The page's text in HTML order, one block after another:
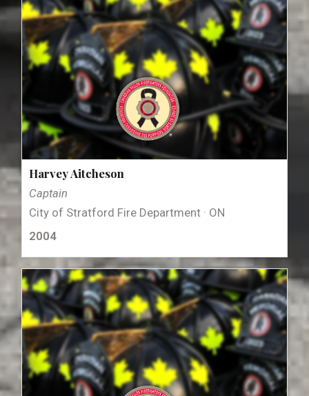
Harvey Aitcheson
Captain
City of Stratford Fire Department · ON
2004